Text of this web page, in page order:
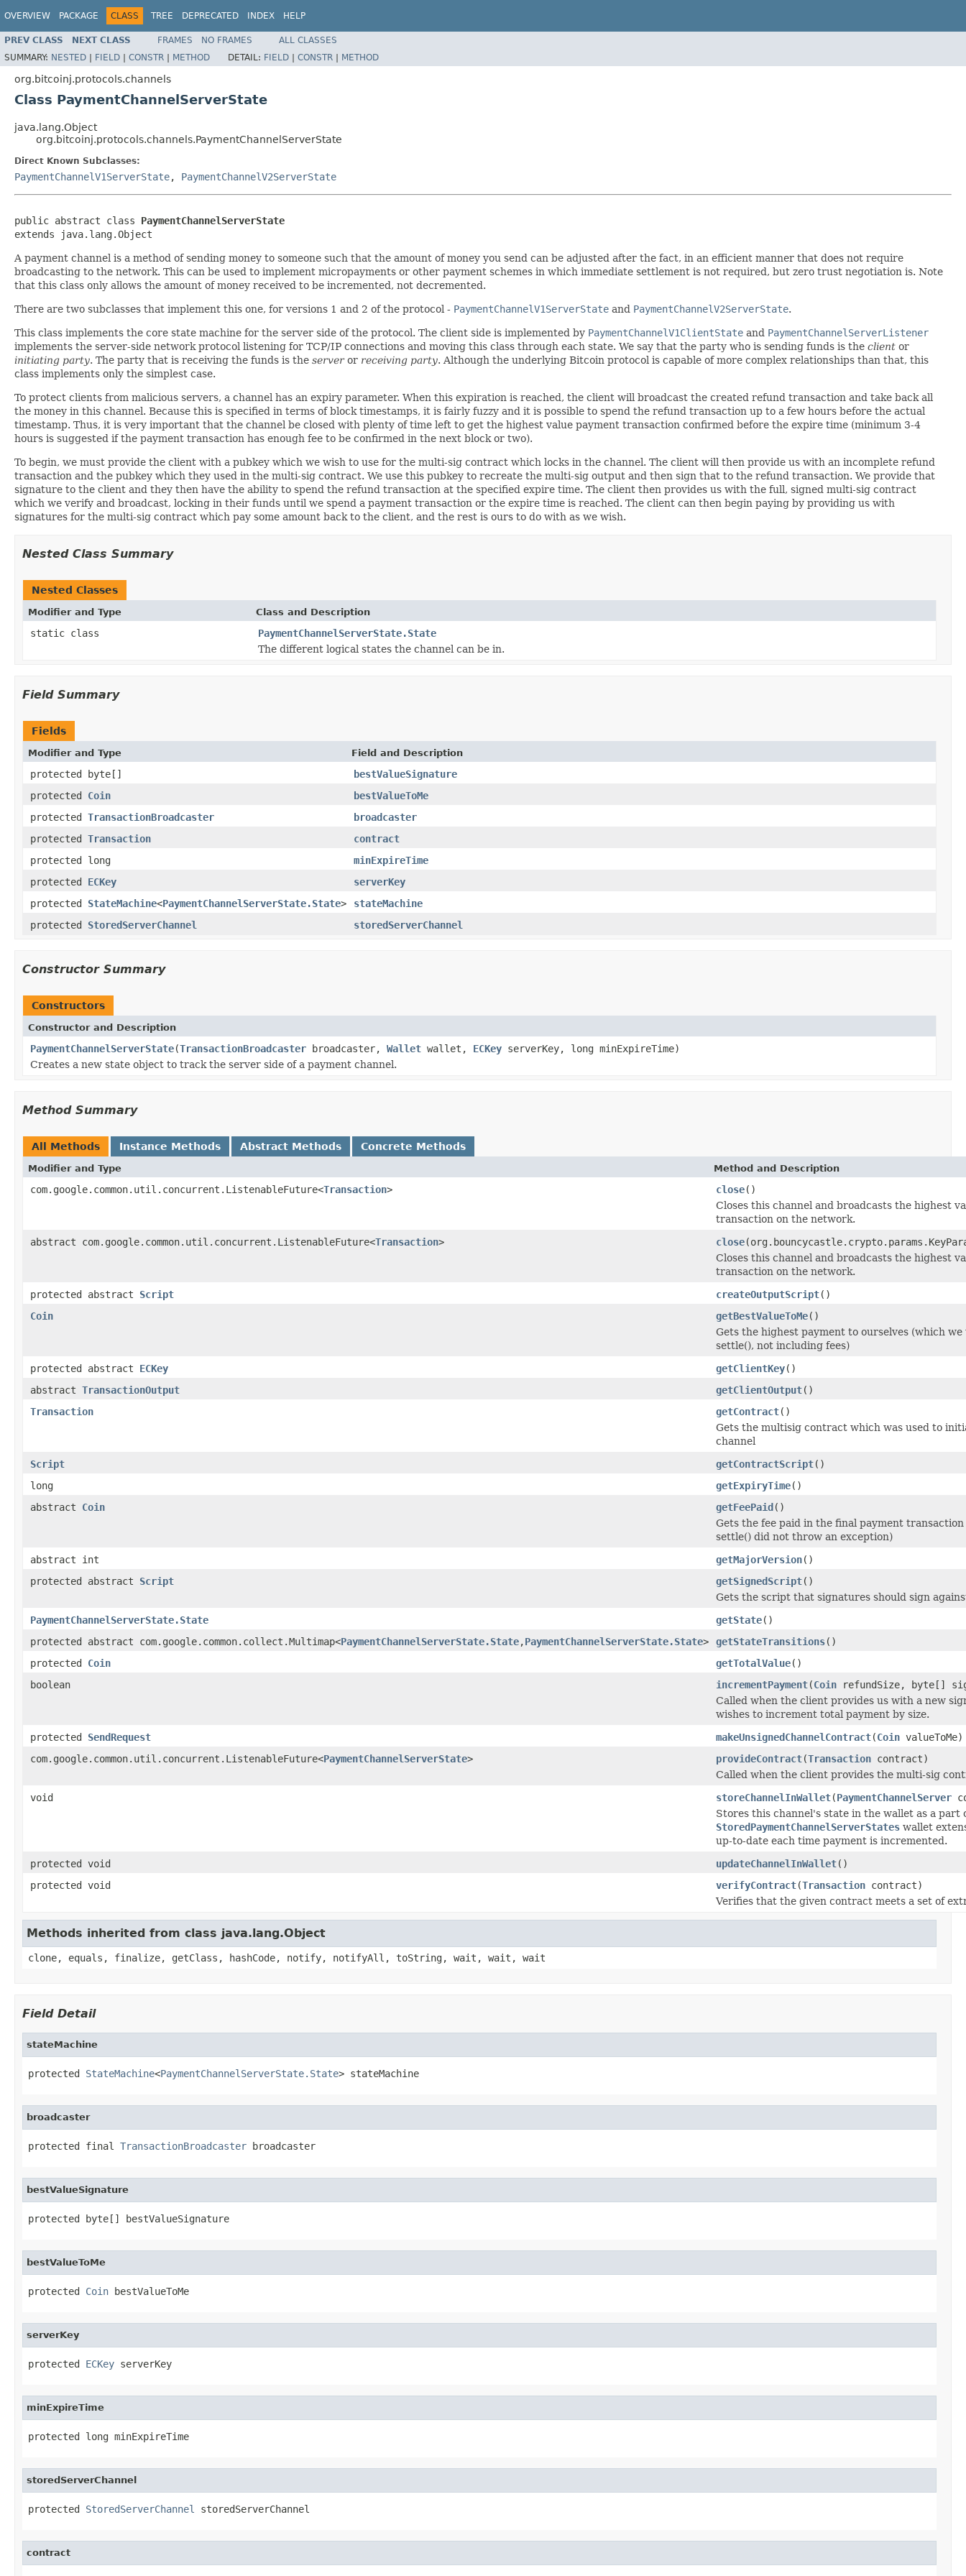
OVERVIEW PACKAGE CLASS TREE DEPRECATED INDEX HELP
PREV CLASS NEXT CLASS FRAMES NO FRAMES
ALL CLASSES
SUMMARY: NESTED | FIELD | CONSTR | METHOD DETAIL: FIELD | CONSTR | METHOD
org.bitcoinj.protocols.channels
Class PaymentChannelServerState
java.lang.Object
org.bitcoinj.protocols.channels.PaymentChannelServerState
Direct Known Subclasses:
PaymentChannelV1ServerState, PaymentChannelV2ServerState
public abstract class PaymentChannelServerState
extends java.lang.Object
A payment channel is a method of sending money to someone such that the amount of money you send can be adjusted after the fact, in an efficient manner that does not require
broadcasting to the network. This can be used to implement micropayments or other payment schemes in which immediate settlement is not required, but zero trust negotiation is. Note
that this class only allows the amount of money received to be incremented, not decremented.
There are two subclasses that implement this one, for versions 1 and 2 of the protocol - PaymentChannelV1ServerState and PaymentChannelV2ServerState.
This class implements the core state machine for the server side of the protocol. The client side is implemented by PaymentChannelV1ClientState and PaymentChannelServerListener
implements the server-side network protocol listening for TCP/IP connections and moving this class through each state. We say that the party who is sending funds is the client or
initiating party. The party that is receiving the funds is the serveror receiving party. Although the underlying Bitcoin protocol is capable of more complex relationships than that, this
class implements only the simplest case.
To protect clients from malicious servers, a channel has an expiry parameter. When this expiration is reached, the client will broadcast the created refund transaction and take back all
the money in this channel. Because this is specified in terms of block timestamps, it is fairly fuzzy and it is possible to spend the refund transaction up to a few hours before the actual
timestamp. Thus, it is very important that the channel be closed with plenty of time left to get the highest value payment transaction confirmed before the expire time (minimum 3-4
hours is suggested if the payment transaction has enough fee to be confirmed in the next block or two).
To begin, we must provide the client with a pubkey which we wish to use for the multi-sig contract which locks in the channel. The client will then provide us with an incomplete refund
transaction and the pubkey which they used in the multi-sig contract. We use this pubkey to recreate the multi-sig output and then sign that to the refund transaction. We provide that
signature to the client and they then have the ability to spend the refund transaction at the specified expire time. The client then provides us with the full, signed multi-sig contract
which we verify and broadcast, locking in their funds until we spend a payment transaction or the expire time is reached. The client can then begin paying by providing us with
signatures for the multi-sig contract which pay some amount back to the client, and the rest is ours to do with as we wish.
Nested Class Summary
Nested Classes
Modifier and Type Class and Description
static class
PaymentChannelServerState.State
The different logical states the channel can be in.
Field Summary
Fields
Modifier and Type Field and Description
protected byte[]
bestValueSignature
protected Coin
bestValueToMe
protected TransactionBroadcaster
broadcaster
protected Transaction
contract
protected long
minExpireTime
protected ECKey
serverKey
protected StateMachine<PaymentChannelServerState.State>
stateMachine
protected StoredServerChannel storedServerChannel
Constructor Summary
Constructors
Constructor and Description
PaymentChannelServerState(TransactionBroadcaster broadcaster, Wallet wallet, ECKey serverKey, long minExpireTime)
Creates a new state object to track the server side of a payment channel.
Method Summary
All Methods Instance Methods Abstract Methods Concrete Methods
Modifier and Type Method and Description
com.google.common.util.concurrent.ListenableFuture<Transaction> close()
Closes this channel and broadcasts the highest
transaction on the network.
abstract com.google.common.util.concurrent.ListenableFuture<Transaction> close
Closes this channel and broadcasts the highest
transaction on the network.
protected abstract Script createOutputScript()
Coin
getBestValueToMe()
Gets the highest payment to ourselves (which
settle(), not including fees)
protected abstract ECKey getClientKey()
abstract TransactionOutput getClientOutput()
Transaction
getContract()
Gets the multisig contract which was used to
channel
Script
getContractScript()
long
getExpiryTime()
abstract Coin getFeePaid()
Gets the fee paid in the final payment
settle() did not throw an exception)
abstract int
getMajorVersion()
protected abstract Script getSignedScript()
Gets the script that signatures should sign
PaymentChannelServerState.State
getState()
protected abstract com.google.common.collect.Multimap<PaymentChannelServerState.State,PaymentChannelServerState.State> getStateTransitions()
protected Coin getTotalValue()
boolean
incrementPayment(Coin refundSize, byte[]
Called when the client provides us with a new
wishes to increment total payment by size.
protected SendRequest makeUnsignedChannelContract(Coin valueToMe)
com.google.common.util.concurrent.ListenableFuture<PaymentChannelServerState> provideContract(Transaction contract)
Called when the client provides the multi-sig
void
storeChannelInWallet(PaymentChannelServer
Stores this channel's state in the wallet as a part
StoredPaymentChannelServerStates wallet
up-to-date each time payment is incremented.
protected void
updateChannelInWallet()
protected void
verifyContract(Transaction contract)
Verifies that the given contract meets a set of
Methods inherited from class java.lang.Object
clone, equals, finalize, getClass, hashCode, notify, notifyAll, toString, wait, wait, wait
Field Detail
stateMachine
protected StateMachine<PaymentChannelServerState.State> stateMachine
broadcaster
protected final TransactionBroadcaster broadcaster
bestValueSignature
protected byte[] bestValueSignature
bestValueToMe
protected Coin bestValueToMe
serverKey
protected ECKey serverKey
minExpireTime
protected long minExpireTime
storedServerChannel
protected StoredServerChannel storedServerChannel
contract